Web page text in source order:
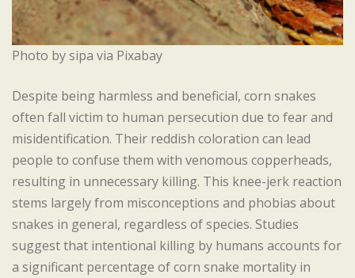
Photo by sipa via Pixabay
Despite being harmless and beneficial, corn snakes
often fall victim to human persecution due to fear and
misidentification. Their reddish coloration can lead
people to confuse them with venomous copperheads,
resulting in unnecessary killing. This knee-jerk reaction
stems largely from misconceptions and phobias about
snakes in general, regardless of species. Studies
suggest that intentional killing by humans accounts for
a significant percentage of corn snake mortality in